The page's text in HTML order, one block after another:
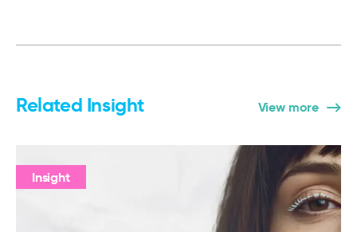
Related Insight View more
Insight